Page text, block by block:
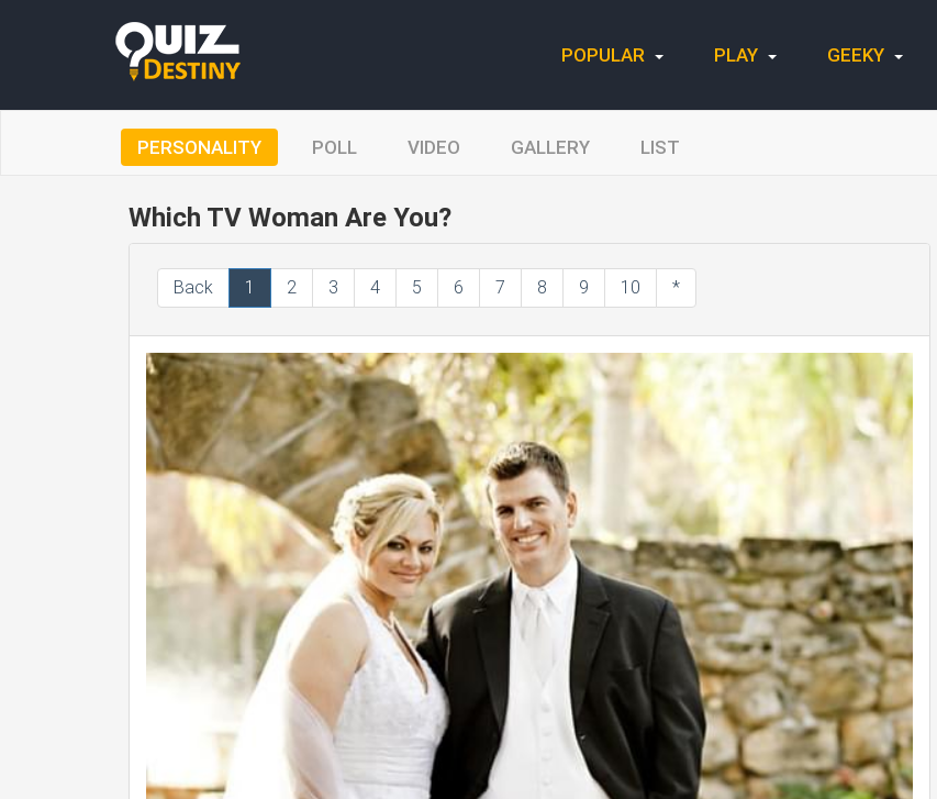
POPULAR PLAY GEEKY
PERSONALITY POLL VIDEO GALLERY LIST
Which TV Woman Are You?
Back 1 2 3 4 5 6 7 8 9 10 *